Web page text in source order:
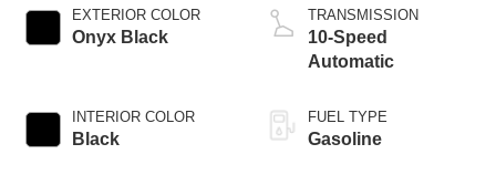
EXTERIOR COLOR
Onyx Black
INTERIOR COLOR
Black
TRANSMISSION
10-Speed
Automatic
FUEL TYPE
Gasoline